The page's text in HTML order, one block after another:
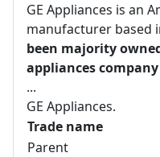
GE Appliances is an
manufacturer based
been majority
appliances
...
GE Appliances.
Trade name
Parent